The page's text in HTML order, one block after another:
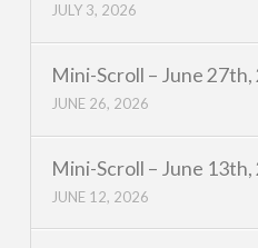
JULY 3, 2026
Mini-Scroll – June
JUNE 26, 2026
Mini-Scroll – June 13th,
JUNE 12, 2026